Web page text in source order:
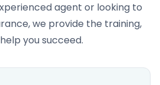
agent or looking to
we provide the training,
you succeed.